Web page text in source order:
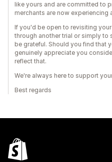
like yours and are committed to
merchants are now experiencing
If you'd be open to revisiting
through another trial or simply to
be grateful. Should you find that
genuinely appreciate you
reflect that.
We're always here to support
Best regards